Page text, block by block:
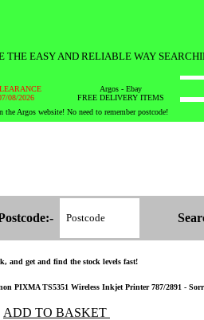
THE EASY AND RELIABLE WAY
08/2026
Argos - Ebay
FREE DELIVERY ITEMS
Argos website! No need to remember postcode!
and get and find the stock levels fast!
PIXMA TS5351 Wireless Inkjet Printer 787/2891 -
ADD TO BASKET